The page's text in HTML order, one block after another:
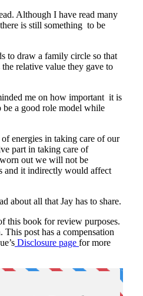
Although I have read many
is still something to be
to draw a family circle so that
relative value they gave to
me on how important it is
a good role model while
energies in taking care of our
part in taking care of
out we will not be
and it indirectly would affect
about all that Jay has to share.
this book for review purposes.
post has a compensation
Disclosure page for more